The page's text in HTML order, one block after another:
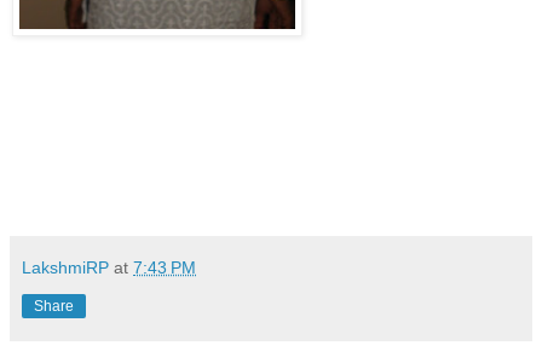
LakshmiRP at 7:43 PM
Share